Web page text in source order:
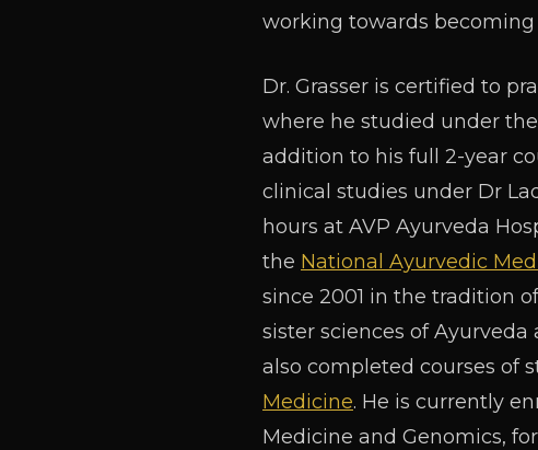
working towards
Dr. Grasser is certified to
where he studied under
addition to his full 2-year
clinical studies under Dr
hours at AVP Ayurveda
the National Ayurvedic
since 2001 in the tradition
sister sciences of
also completed courses of
Medicine. He is currently
Medicine and Genomics,